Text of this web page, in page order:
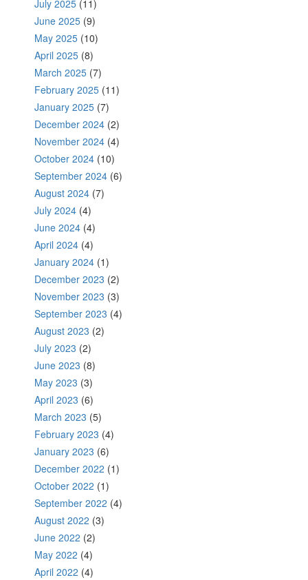
July 2025 (11)
June 2025 (9)
May 2025 (10)
April 2025 (8)
March 2025 (7)
February 2025 (11)
January 2025 (7)
December 2024 (2)
November 2024 (4)
October 2024 (10)
September 2024 (6)
August 2024 (7)
July 2024 (4)
June 2024 (4)
April 2024 (4)
January 2024 (1)
December 2023 (2)
November 2023 (3)
September 2023 (4)
August 2023 (2)
July 2023 (2)
June 2023 (8)
May 2023 (3)
April 2023 (6)
March 2023 (5)
February 2023 (4)
January 2023 (6)
December 2022 (1)
October 2022 (1)
September 2022 (4)
August 2022 (3)
June 2022 (2)
May 2022 (4)
April 2022 (4)